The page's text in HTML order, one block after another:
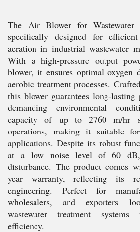
The Air Blower for Wastewater
specifically designed for
aeration in industrial wastewater
With a high-pressure output
blower, it ensures optimal oxygen
aerobic treatment processes.
this blower guarantees long-lasting
demanding environmental
capacity of up to 2760 m/hr
operations, making it suitable
applications. Despite its robust
at a low noise level of 60 dB,
disturbance. The product comes
year warranty, reflecting its
engineering. Perfect for
wholesalers, and exporters
wastewater treatment systems
efficiency.